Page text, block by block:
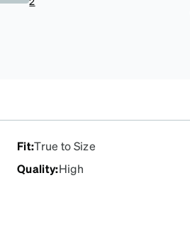
Fit:True to Size
Quality:High